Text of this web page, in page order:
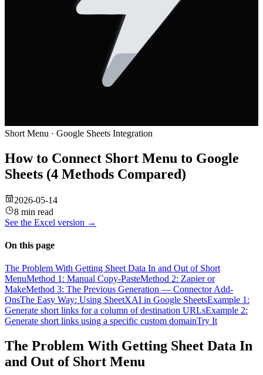
Short Menu · Google Sheets Integration
How to Connect Short Menu to Google
Sheets (4 Methods Compared)
2026-05-14
8 min read
See the Excel version →
On this page
The Problem With Getting Sheet Data In and Out of Short
MenuMethod 1: Manual Copy-PasteMethod 2: Zapier or
MakeMethod 3: The Previous Generation — Connector Add-
OnsThe Easy Way: Using SheetXAI in Google SheetsExample 1:
Generate short links for a column of destination URLsExample 2:
Generate short links using a specific custom domainTry It
The Problem With Getting Sheet Data In
and Out of Short Menu